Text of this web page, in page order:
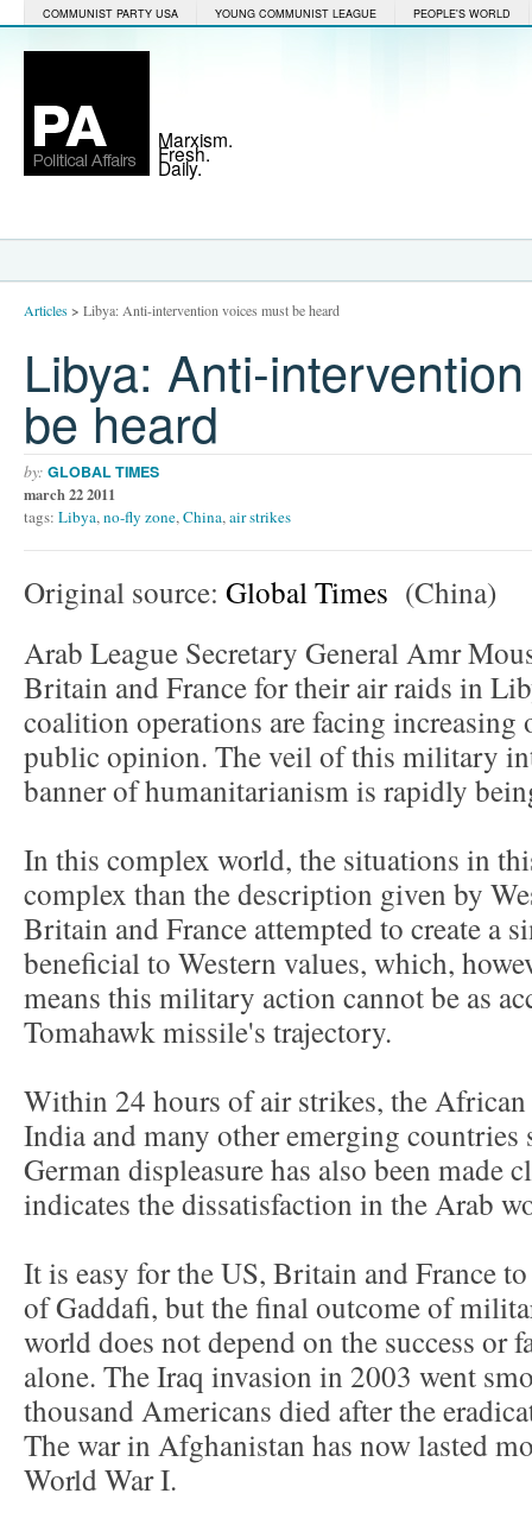
COMMUNIST PARTY USA YOUNG COMMUNIST LEAGUE PEOPLE'S WORLD
Marxism.
Fresh.
Daily.
Articles> Libya: Anti-intervention voices must be heard
Libya: Anti-
be heard
by: GLOBAL TIMES
march 22 2011
tags: Libya,no-fly zone,China,air strikes
Original source: Global Times (China)
Arab League Secretary General Amr
Britain and France for their air raids in
coalition operations are facing
public opinion. The veil of this military
banner of humanitarianism is rapidly
In this complex world, the situations in
complex than the description given by
Britain and France attempted to create a
beneficial to Western values, which,
means this military action cannot be as
Tomahawk missile's trajectory.
Within 24 hours of air strikes, the
India and many other emerging countries
German displeasure has also been made
indicates the dissatisfaction in the Arab
It is easy for the US, Britain and France
of Gaddafi, but the final outcome of
world does not depend on the success
alone. The Iraq invasion in 2003 went
thousand Americans died after the
The war in Afghanistan has now lasted
World War I.